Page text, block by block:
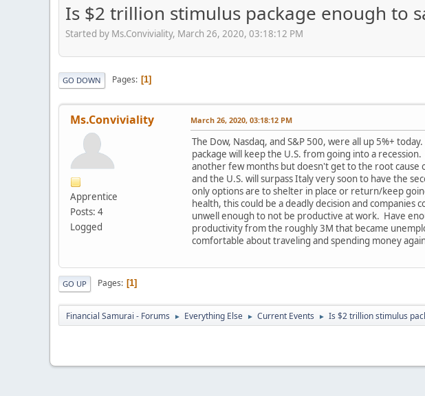
Is $2 trillion stimulus package enough to
Started by Ms.Conviviality, March 26, 2020, 03:18:12 PM
GO DOWN Pages 1
Ms.Conviviality
Apprentice
Posts: 4
Logged
March 26, 2020, 03:18:12 PM
The Dow, Nasdaq, and S&P 500, were all up 5%+
package will keep the U.S. from going into a
another few months but doesn't get to the root cause
and the U.S. will surpass Italy very soon to have the
only options are to shelter in place or return/keep
health, this could be a deadly decision and
unwell enough to not be productive at work. Have
productivity from the roughly 3M that became
comfortable about traveling and spending money
GO UP Pages 1
Financial Samurai - Forums ► Everything Else ► Current Events ► Is $2 trillion stimulus